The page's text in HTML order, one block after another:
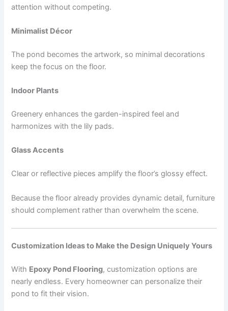
attention without competing.
Minimalist Décor
The pond becomes the artwork, so minimal decorations
keep the focus on the floor.
Indoor Plants
Greenery enhances the garden-inspired feel and
harmonizes with the lily pads.
Glass Accents
Clear or reflective pieces amplify the floor’s glossy effect.
Because the floor already provides dynamic detail, furniture
should complement rather than overwhelm the scene.
Customization Ideas to Make the Design Uniquely Yours
With Epoxy Pond Flooring, customization options are
nearly endless. Every homeowner can personalize their
pond to fit their vision.